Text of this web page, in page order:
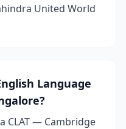
United World
Language
CLAT — Cambridge